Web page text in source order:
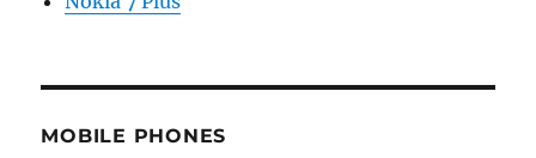
MOBILE PHONES